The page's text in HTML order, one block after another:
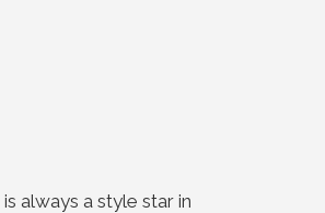
is always a style star in